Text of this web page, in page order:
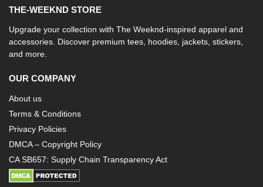
THE-WEEKND STORE
Upgrade your collection with The Weeknd-inspired apparel and
accessories. Discover premium tees, hoodies, jackets, stickers,
and more.
OUR COMPANY
About us
Terms & Conditions
Privacy Policies
DMCA – Copyright Policy
CA SB657: Supply Chain Transparency Act